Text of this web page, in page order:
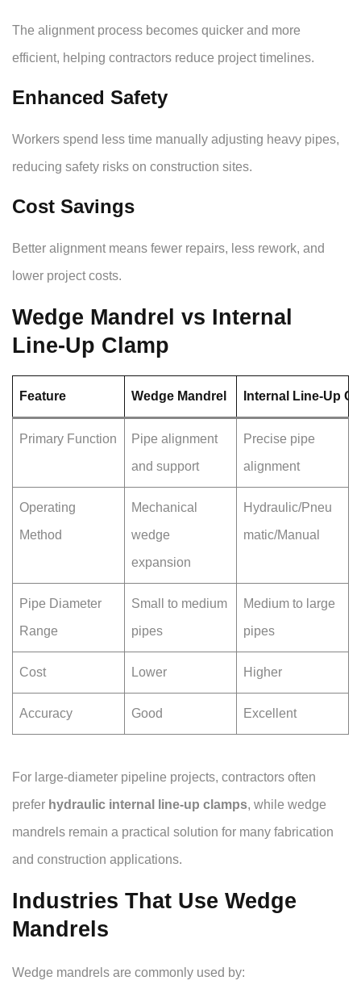
The alignment process becomes quicker and more
efficient, helping contractors reduce project timelines.
Enhanced Safety
Workers spend less time manually adjusting heavy pipes,
reducing safety risks on construction sites.
Cost Savings
Better alignment means fewer repairs, less rework, and
lower project costs.
Wedge Mandrel vs Internal
Line-Up Clamp
Feature Wedge Mandrel Internal Line-Up
Primary Function
Pipe alignment
and support
Precise pipe
alignment
Operating
Method
Mechanical
wedge
expansion
Hydraulic/Pneu
matic/Manual
Pipe Diameter
Range
Small to medium
pipes
Medium to large
pipes
Cost Lower Higher
Accuracy Good Excellent
For large-diameter pipeline projects, contractors often
prefer hydraulic internal line-up clamps, while wedge
mandrels remain a practical solution for many fabrication
and construction applications.
Industries That Use Wedge
Mandrels
Wedge mandrels are commonly used by: